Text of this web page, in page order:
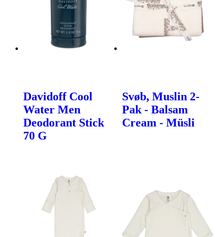
Davidoff Cool
Water Men
Deodorant Stick
70 G
Svøb, Muslin 2-
Pak - Balsam
Cream - Müsli